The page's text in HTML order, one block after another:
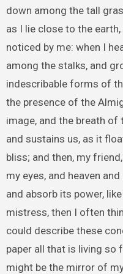
down among the tall
as I lie close to the
noticed by me: when I
among the stalks, and
indescribable forms of
the presence of the
image, and the breath of
and sustains us, as it
bliss; and then, my
my eyes, and heaven
and absorb its power,
mistress, then I often
could describe these
paper all that is living so
might be the mirror of